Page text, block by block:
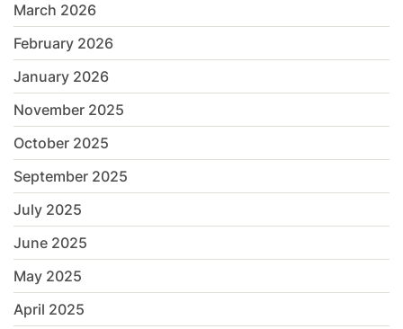
March 2026
February 2026
January 2026
November 2025
October 2025
September 2025
July 2025
June 2025
May 2025
April 2025